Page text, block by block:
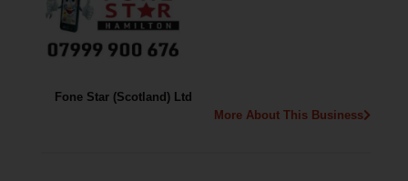
Fone Star (Scotland) Ltd
More About This Business